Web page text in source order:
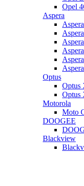
Opel
Aspera
Optus
Optus
Optus
Motorola
Moto
DOOGEE
Blackview